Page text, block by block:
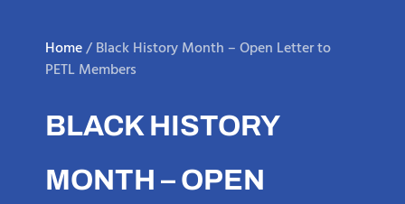
Home/Black History Month – Open Letter to
PETL Members
BLACK HISTORY
MONTH – OPEN